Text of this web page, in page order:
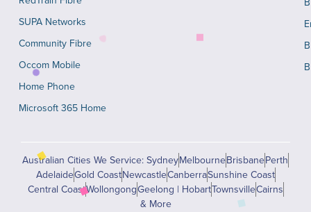
SUPA Networks
Community Fibre
Occom Mobile
Home Phone
Microsoft 365 Home
Australian Cities We Service: SydneyMelbourneBrisbanePerth
AdelaideGold CoastNewcastleCanberraSunshine Coast
Central CoastWollongongGeelong | HobartTownsvilleCairns
& More